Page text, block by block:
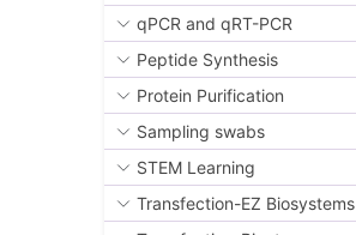
qPCR and qRT-PCR
Peptide Synthesis
Protein Purification
Sampling swabs
STEM Learning
Transfection-EZ Biosystems